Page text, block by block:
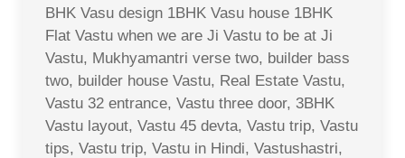
BHK Vasu design 1BHK Vasu house 1BHK
Flat Vastu when we are Ji Vastu to be at Ji
Vastu, Mukhyamantri verse two, builder bass
two, builder house Vastu, Real Estate Vastu,
Vastu 32 entrance, Vastu three door, 3BHK
Vastu layout, Vastu 45 devta, Vastu trip, Vastu
tips, Vastu trip, Vastu in Hindi, Vastushastri,